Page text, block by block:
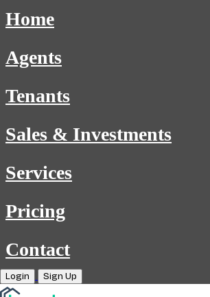
Home
Agents
Tenants
Sales & Investments
Services
Pricing
Contact
Login Sign Up